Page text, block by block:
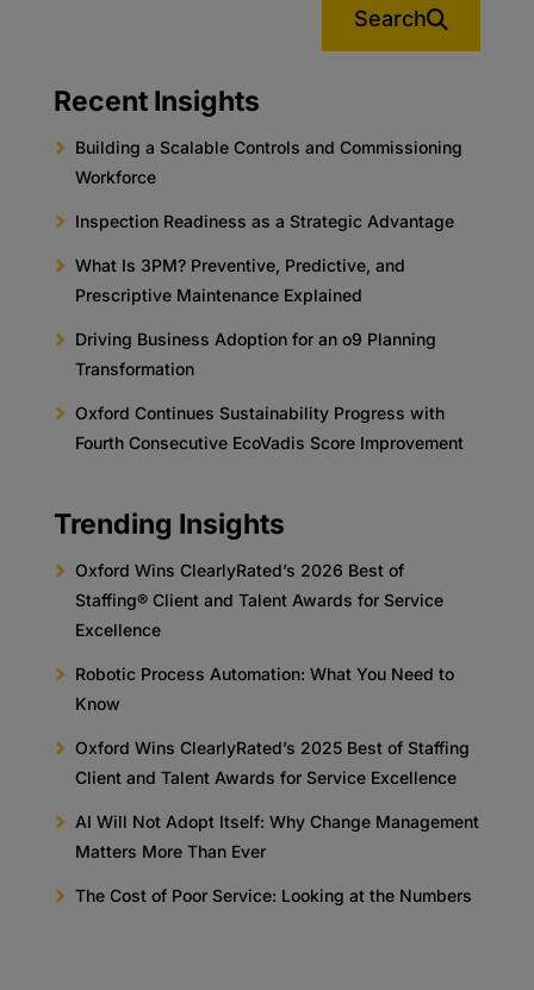
Search
Recent Insights
Building a Scalable Controls and Commissioning
Workforce
Inspection Readiness as a Strategic Advantage
What Is 3PM? Preventive, Predictive, and
Prescriptive Maintenance Explained
Driving Business Adoption for an o9 Planning
Transformation
Oxford Continues Sustainability Progress with
Fourth Consecutive EcoVadis Score Improvement
Trending Insights
Oxford Wins ClearlyRated’s 2026 Best of
Staffing® Client and Talent Awards for Service
Excellence
Robotic Process Automation: What You Need to
Know
Oxford Wins ClearlyRated’s 2025 Best of Staffing
Client and Talent Awards for Service Excellence
AI Will Not Adopt Itself: Why Change Management
Matters More Than Ever
The Cost of Poor Service: Looking at the Numbers